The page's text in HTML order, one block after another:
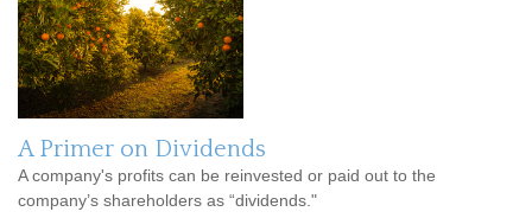
A Primer on Dividends
A company's profits can be reinvested or paid out to the
company’s shareholders as “dividends."